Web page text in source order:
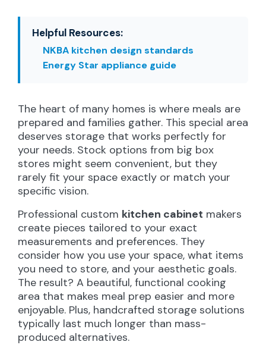
Helpful Resources:
NKBA kitchen design standards
Energy Star appliance guide
The heart of many homes is where meals are
prepared and families gather. This special area
deserves storage that works perfectly for
your needs. Stock options from big box
stores might seem convenient, but they
rarely fit your space exactly or match your
specific vision.
Professional custom kitchen cabinet makers
create pieces tailored to your exact
measurements and preferences. They
consider how you use your space, what items
you need to store, and your aesthetic goals.
The result? A beautiful, functional cooking
area that makes meal prep easier and more
enjoyable. Plus, handcrafted storage solutions
typically last much longer than mass-
produced alternatives.